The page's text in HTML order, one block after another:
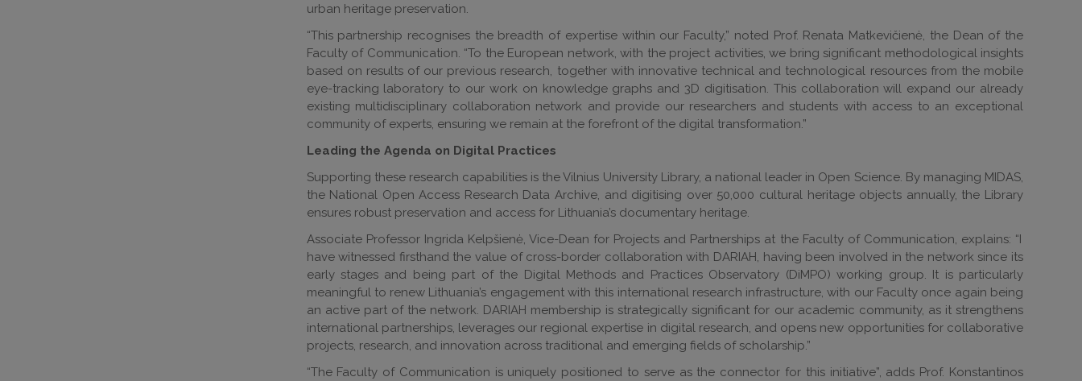
urban heritage preservation.
“This partnership recognises the breadth of expertise within our Faculty,” noted Prof. Renata Matkevičienė, the Dean of the
Faculty of Communication. “To the European network, with the project activities, we bring significant methodological insights
based on results of our previous research, together with innovative technical and technological resources from the mobile
eye-tracking laboratory to our work on knowledge graphs and 3D digitisation. This collaboration will expand our already
existing multidisciplinary collaboration network and provide our researchers and students with access to an exceptional
community of experts, ensuring we remain at the forefront of the digital transformation.”
Leading the Agenda on Digital Practices
Supporting these research capabilities is the Vilnius University Library, a national leader in Open Science. By managing MIDAS,
the National Open Access Research Data Archive, and digitising over 50,000 cultural heritage objects annually, the Library
ensures robust preservation and access for Lithuania’s documentary heritage.
Associate Professor Ingrida Kelpšienė, Vice-Dean for Projects and Partnerships at the Faculty of Communication, explains: “I
have witnessed firsthand the value of cross-border collaboration with DARIAH, having been involved in the network since its
early stages and being part of the Digital Methods and Practices Observatory (DiMPO) working group. It is particularly
meaningful to renew Lithuania’s engagement with this international research infrastructure, with our Faculty once again being
an active part of the network. DARIAH membership is strategically significant for our academic community, as it strengthens
international partnerships, leverages our regional expertise in digital research, and opens new opportunities for collaborative
projects, research, and innovation across traditional and emerging fields of scholarship.”
“The Faculty of Communication is uniquely positioned to serve as the connector for this initiative”, adds Prof. Konstantinos